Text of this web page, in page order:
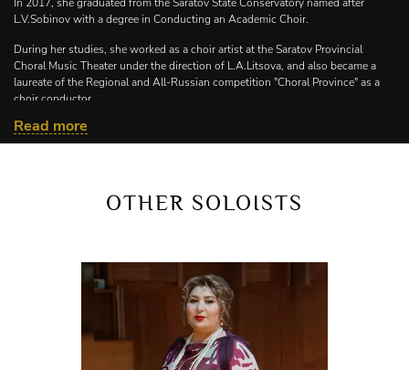
L.V.Sobinov with a degree in Conducting an Academic Choir.
During her studies, she worked as a choir artist at the Saratov Provincial
Choral Music Theater under the direction of L.A.Litsova, and also became a
laureate of the Regional and All-Russian competition "Choral Province" as a
choir conductor.
In 2021, she graduated from RANEPA with a degree in Personnel
Management.
teacher of choral disciplines.
Read more
OTHER SOLOISTS